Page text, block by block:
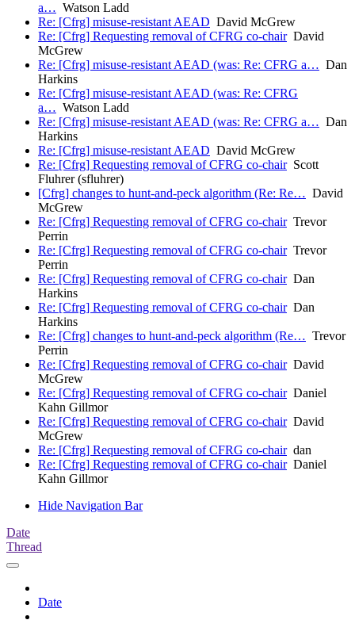
a… Watson Ladd
Re: [Cfrg] misuse-resistant AEAD David McGrew
Re: [Cfrg] Requesting removal of CFRG co-chairDavid
McGrew
Re: [Cfrg] misuse-resistant AEAD (was: Re: CFRG a… Dan
Harkins
Re: [Cfrg] misuse-resistant AEAD (was: Re: CFRG
a… Watson Ladd
Re: [Cfrg] misuse-resistant AEAD (was: Re: CFRG a… Dan
Harkins
Re: [Cfrg] misuse-resistant AEAD David McGrew
Re: [Cfrg] Requesting removal of CFRG co-chairScott
Fluhrer (sfluhrer)
[Cfrg] changes to hunt-and-peck algorithm (Re: Re… David
McGrew
Re: [Cfrg] Requesting removal of CFRG co-chairTrevor
Perrin
Re: [Cfrg] Requesting removal of CFRG co-chairTrevor
Perrin
Re: [Cfrg] Requesting removal of CFRG co-chairDan
Harkins
Re: [Cfrg] Requesting removal of CFRG co-chairDan
Harkins
Re: [Cfrg] changes to hunt-and-peck algorithm (Re… Trevor
Perrin
Re: [Cfrg] Requesting removal of CFRG co-chairDavid
McGrew
Re: [Cfrg] Requesting removal of CFRG co-chairDaniel
Kahn Gillmor
Re: [Cfrg] Requesting removal of CFRG co-chairDavid
McGrew
Re: [Cfrg] Requesting removal of CFRG co-chairdan
Re: [Cfrg] Requesting removal of CFRG co-chairDaniel
Kahn Gillmor
Hide Navigation Bar
Date
Thread
Date